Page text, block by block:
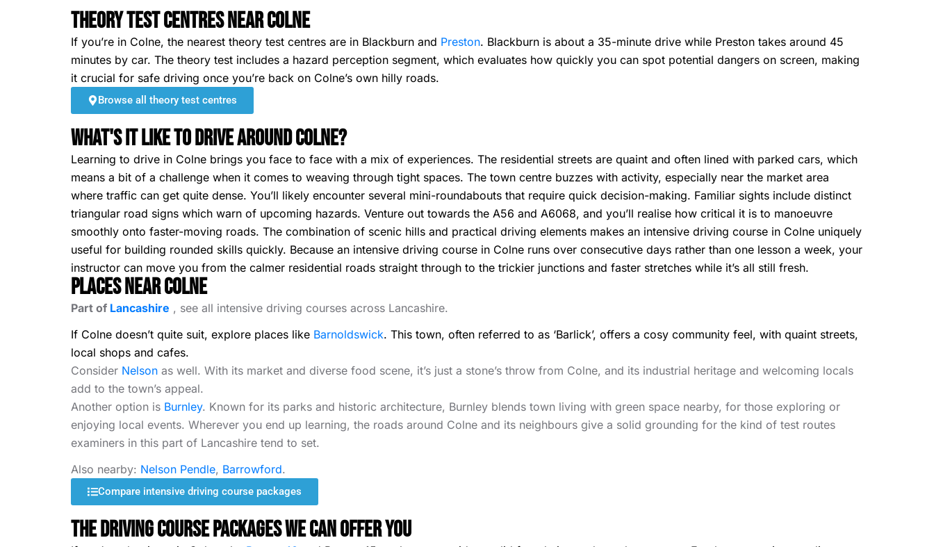
Theory Test Centres Near Colne
If you’re in Colne, the nearest theory test centres are in Blackburn and Preston. Blackburn is about a 35-minute drive while Preston takes around 45
minutes by car. The theory test includes a hazard perception segment, which evaluates how quickly you can spot potential dangers on screen, making
it crucial for safe driving once you’re back on Colne’s own hilly roads.
Browse all theory test centres
What's It Like To Drive Around Colne?
Learning to drive in Colne brings you face to face with a mix of experiences. The residential streets are quaint and often lined with parked cars, which
means a bit of a challenge when it comes to weaving through tight spaces. The town centre buzzes with activity, especially near the market area
where traffic can get quite dense. You’ll likely encounter several mini-roundabouts that require quick decision-making. Familiar sights include distinct
triangular road signs which warn of upcoming hazards. Venture out towards the A56 and A6068, and you’ll realise how critical it is to manoeuvre
smoothly onto faster-moving roads. The combination of scenic hills and practical driving elements makes an intensive driving course in Colne uniquely
useful for building rounded skills quickly. Because an intensive driving course in Colne runs over consecutive days rather than one lesson a week, your
instructor can move you from the calmer residential roads straight through to the trickier junctions and faster stretches while it’s all still fresh.
Places Near Colne
Part of Lancashire , see all intensive driving courses across Lancashire.
If Colne doesn’t quite suit, explore places like Barnoldswick. This town, often referred to as ‘Barlick’, offers a cosy community feel, with quaint streets,
local shops and cafes.
Consider Nelson as well. With its market and diverse food scene, it’s just a stone’s throw from Colne, and its industrial heritage and welcoming locals
add to the town’s appeal.
Another option is Burnley. Known for its parks and historic architecture, Burnley blends town living with green space nearby, for those exploring or
enjoying local events. Wherever you end up learning, the roads around Colne and its neighbours give a solid grounding for the kind of test routes
examiners in this part of Lancashire tend to set.
Also nearby: Nelson Pendle, Barrowford.
Compare intensive driving course packages
The Driving Course Packages We Can Offer You